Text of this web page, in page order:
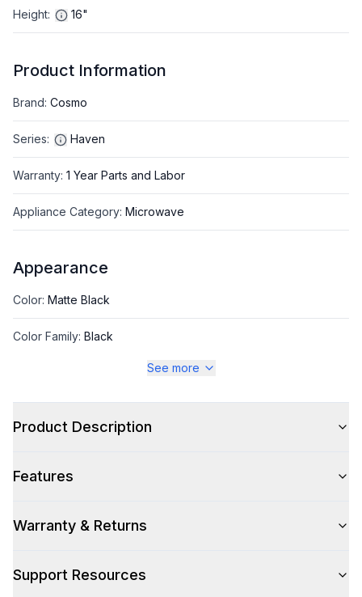
Height: 16"
Product Information
Brand: Cosmo
Series: Haven
Warranty: 1 Year Parts and Labor
Appliance Category: Microwave
Appearance
Color: Matte Black
Color Family: Black
Style
Control Location: Top
Capacity
See more
Product Description
Features
Warranty & Returns
Support Resources